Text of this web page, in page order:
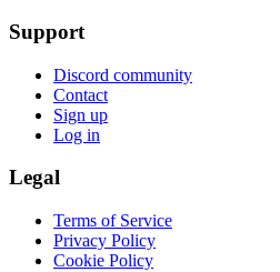
Support
Discord community
Contact
Sign up
Log in
Legal
Terms of Service
Privacy Policy
Cookie Policy